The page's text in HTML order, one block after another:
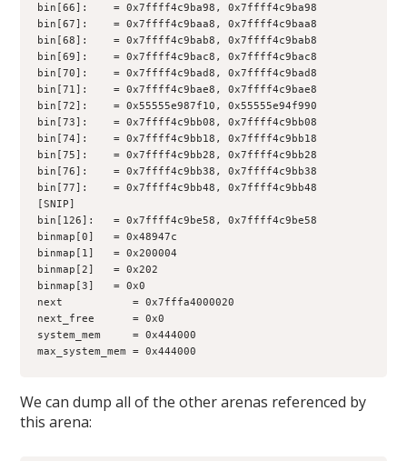
bin[66]:    = 0x7ffff4c9ba98, 0x7ffff4c9ba98
bin[67]:    = 0x7ffff4c9baa8, 0x7ffff4c9baa8
bin[68]:    = 0x7ffff4c9bab8, 0x7ffff4c9bab8
bin[69]:    = 0x7ffff4c9bac8, 0x7ffff4c9bac8
bin[70]:    = 0x7ffff4c9bad8, 0x7ffff4c9bad8
bin[71]:    = 0x7ffff4c9bae8, 0x7ffff4c9bae8
bin[72]:    = 0x55555e987f10, 0x55555e94f990
bin[73]:    = 0x7ffff4c9bb08, 0x7ffff4c9bb08
bin[74]:    = 0x7ffff4c9bb18, 0x7ffff4c9bb18
bin[75]:    = 0x7ffff4c9bb28, 0x7ffff4c9bb28
bin[76]:    = 0x7ffff4c9bb38, 0x7ffff4c9bb38
bin[77]:    = 0x7ffff4c9bb48, 0x7ffff4c9bb48
[SNIP]
bin[126]:   = 0x7ffff4c9be58, 0x7ffff4c9be58
binmap[0]   = 0x48947c
binmap[1]   = 0x200004
binmap[2]   = 0x202
binmap[3]   = 0x0
next           = 0x7fffa4000020
next_free      = 0x0
system_mem     = 0x444000
max_system_mem = 0x444000
We can dump all of the other arenas referenced by
this arena: